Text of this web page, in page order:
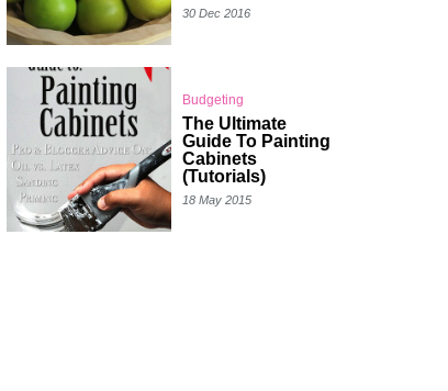
30 Dec 2016
Budgeting
The Ultimate
Guide To Painting
Cabinets
(Tutorials)
18 May 2015